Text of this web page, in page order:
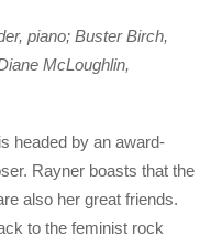
piano; Buster Birch,
McLoughlin,
headed by an award-
Rayner boasts that the
also her great friends.
to the feminist rock